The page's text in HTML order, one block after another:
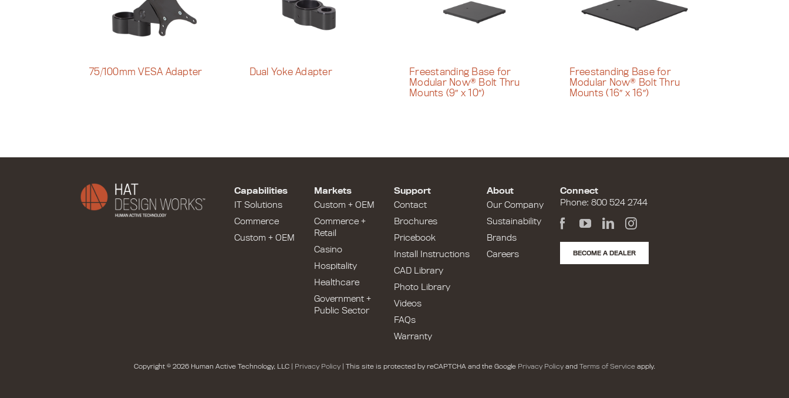
75/100mm VESA Adapter Dual Yoke Adapter
Freestanding Base for
Modular Now® Bolt Thru
Mounts (9″ x 10″)
Freestanding Base for
Modular Now® Bolt Thru
Mounts (16″ x 16″)
Capabilities
IT Solutions
Commerce
Custom + OEM
Markets
Custom + OEM
Commerce +
Retail
Casino
Hospitality
Healthcare
Government +
Public Sector
Support
Contact
Brochures
Pricebook
Install Instructions
CAD Library
Photo Library
Videos
FAQs
Warranty
About
Our Company
Sustainability
Brands
Careers
Connect
Phone: 800 524 2744
BECOME A DEALER
Copyright © 2026 Human Active Technology, LLC | Privacy Policy | This site is protected by reCAPTCHA and the Google Privacy Policy and Terms of Service apply.